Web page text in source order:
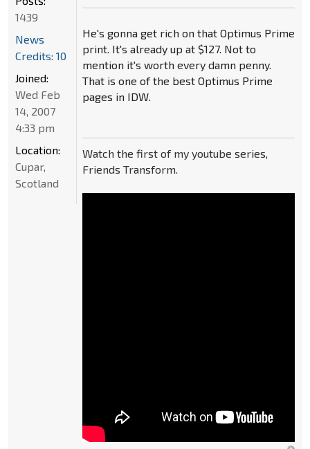
He's gonna get rich on that Optimus Prime
print. It's already up at $127. Not to
mention it's worth every damn penny.
That is one of the best Optimus Prime
pages in IDW.
Watch the first of my youtube series,
Friends Transform.
1439
News
Credits: 10
Joined:
Wed Feb
14, 2007
4:33 pm
Location:
Cupar,
Scotland